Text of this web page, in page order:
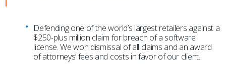
Defending one of the world’s largest retailers against a
$250-plus million claim for breach of a software
license. We won dismissal of all claims and an award
of attorneys’ fees and costs in favor of our client.